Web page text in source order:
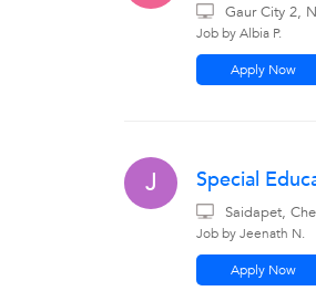
Gaur City 2,
Job by Albia P.
Apply Now
J Special
Saidapet,
Job by Jeenath N.
Apply Now